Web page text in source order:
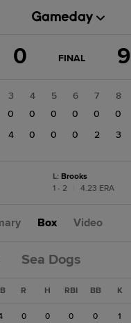
0 GAME
FINAL 9
3 4 5 6 7 8
0 0 0 0 0 0
4 0 0 0 2 3
L: Brooks
1 - 2
4.23 ERA
Box Video
Sea Dogs
R H RBI BB K
0 0 0 0 1